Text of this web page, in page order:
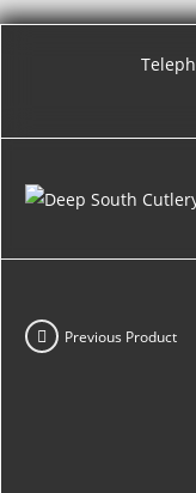
Previous Product